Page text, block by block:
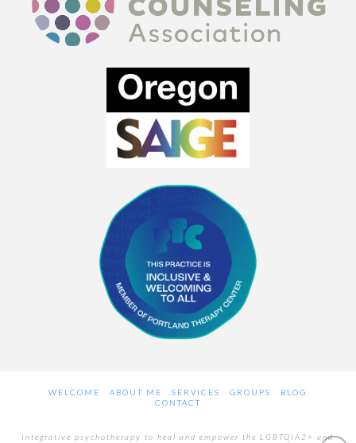
WELCOME ABOUT ME SERVICES GROUPS
BLOG
CONTACT
Integrative psychotherapy to heal and empower the LGBTQIA2+ and